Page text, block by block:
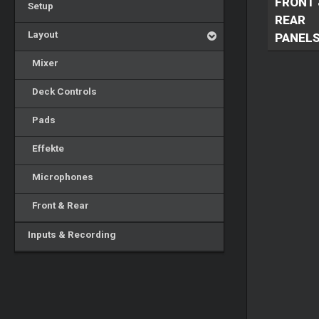
Setup
Layout
Mixer
Deck Controls
Pads
Effekte
Microphones
Front & Rear
Inputs & Recording
REAR